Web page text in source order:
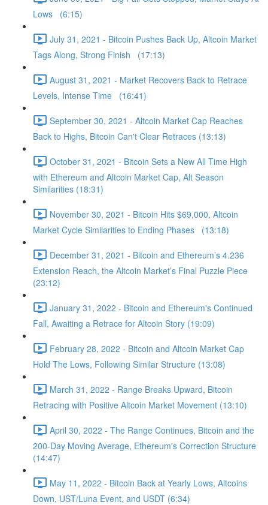
Lows (6:15)
July 31, 2021 - Bitcoin Pushes Back Up, Altcoin Market
Tags Along, Strong Finish (17:13)
August 31, 2021 - Market Recovers Back to Retrace
Levels, Intense Time (16:41)
September 30, 2021 - Altcoin Market Cap Reaches
Back to Highs, Bitcoin Can't Clear Retraces (13:13)
October 31, 2021 - Bitcoin Sets a New All Time High
with Ethereum and Altcoin Market Cap, Alt Season
Similarities (18:31)
November 30, 2021 - Bitcoin Hits $69,000, Altcoin
Market Cycle Similarities to Ending Phases (13:18)
December 31, 2021 - Bitcoin and Ethereum’s 4.236
Extension Reach, the Altcoin Market’s Final Puzzle Piece
(23:12)
January 31, 2022 - Bitcoin and Ethereum's Continued
Fall, Awaiting a Retrace for Altcoin Story (19:09)
February 28, 2022 - Bitcoin and Altcoin Market Cap
Hold The Lows, Following Similar Structure (13:08)
March 31, 2022 - Range Breaks Upward, Bitcoin
Retracing with Positive Altcoin Market Movement (13:10)
April 30, 2022 - The Range Continues, Bitcoin and the
200-Day Moving Average, Ethereum's Correction Structure
(14:47)
May 11, 2022 - Bitcoin Back at Yearly Lows, Altcoins
Down, UST/Luna Event, and USDT (6:34)